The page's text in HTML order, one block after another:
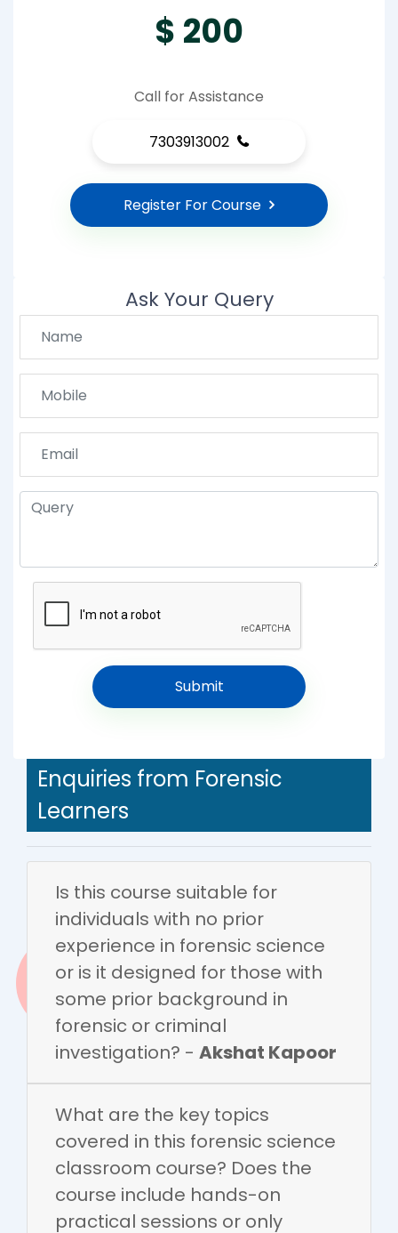
$ 200
Call for Assistance
7303913002
Register For Course
Ask Your Query
Enquiries from Forensic
Learners
Is this course suitable for
individuals with no prior
experience in forensic science
or is it designed for those with
some prior background in
forensic or criminal
investigation? - Akshat Kapoor
What are the key topics
covered in this forensic science
classroom course? Does the
course include hands-on
practical sessions or only